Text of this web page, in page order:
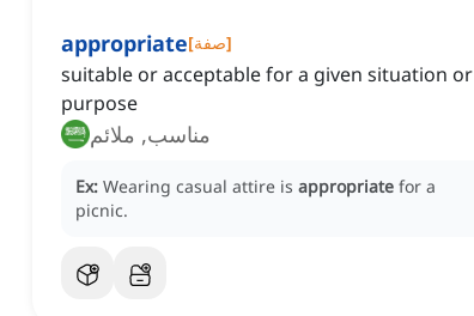
appropriate[صفة]
suitable or acceptable for a given situation or
purpose
مناسب, ملائم
Ex: Wearing casual attire is appropriate for a
picnic.